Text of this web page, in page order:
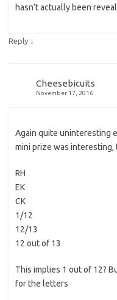
hasn’t actually been
Reply ↓
Cheesebicuits
November 17, 2016
Again quite uninteresting
mini prize was interesting,
RH
EK
CK
1/12
12/13
12 out of 13
This implies 1 out of 12?
for the letters